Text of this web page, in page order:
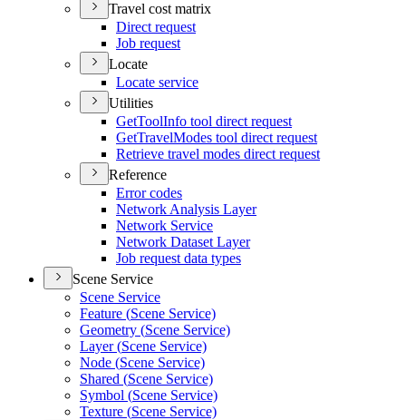
Travel cost matrix
Direct request
Job request
Locate
Locate service
Utilities
GetToolInfo tool direct request
GetTravelModes tool direct request
Retrieve travel modes direct request
Reference
Error codes
Network Analysis Layer
Network Service
Network Dataset Layer
Job request data types
Scene Service
Scene Service
Feature (Scene Service)
Geometry (Scene Service)
Layer (Scene Service)
Node (Scene Service)
Shared (Scene Service)
Symbol (Scene Service)
Texture (Scene Service)